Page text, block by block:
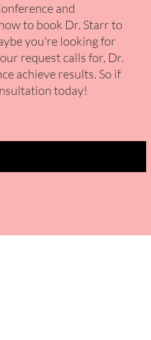
and
to book Dr. Starr to
you're looking for
request calls for, Dr.
achieve results. So if
today!